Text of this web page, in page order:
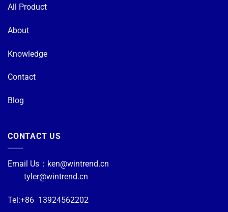
All Product
About
Knowledge
Contact
Blog
CONTACT US
Email Us： ken@wintrend.cn
tyler@wintrend.cn
Tel:+86 13924562202